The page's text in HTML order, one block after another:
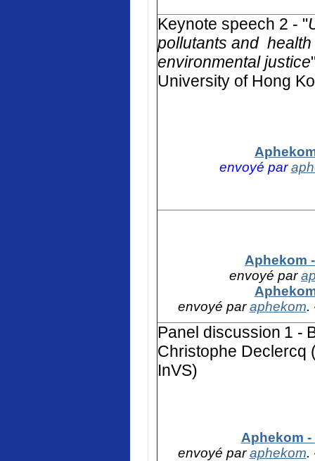
Keynote speech 2 - "
pollutants and
environmental justice
University of Hong
envoyé par
Aphekom
envoyé par
envoyé paraphekom.
Panel discussion 1 -
Christophe Declercq
InVS)
Aphekom
envoyé paraphekom.